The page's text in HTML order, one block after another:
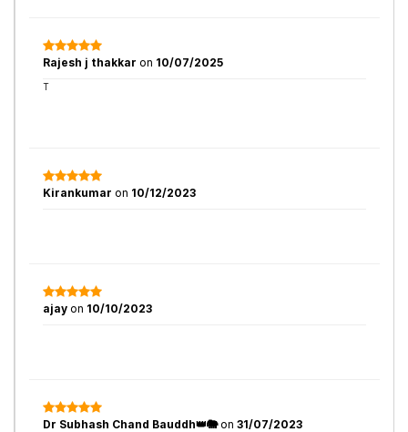
Rajesh j thakkar on 10/07/2025
T
Kirankumar on 10/12/2023
ajay on 10/10/2023
Dr Subhash Chand Bauddh👑🐘on 31/07/2023